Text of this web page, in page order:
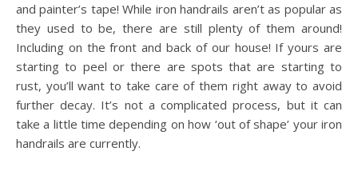
and painter’s tape! While iron handrails aren’t as popular as
they used to be, there are still plenty of them around!
Including on the front and back of our house! If yours are
starting to peel or there are spots that are starting to
rust, you’ll want to take care of them right away to avoid
further decay. It’s not a complicated process, but it can
take a little time depending on how ‘out of shape’ your iron
handrails are currently.